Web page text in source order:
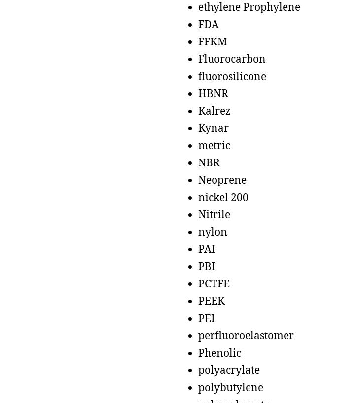
ethylene Prophylene
FDA
FFKM
Fluorocarbon
fluorosilicone
HBNR
Kalrez
Kynar
metric
NBR
Neoprene
nickel 200
Nitrile
nylon
PAI
PBI
PCTFE
PEEK
PEI
perfluoroelastomer
Phenolic
polyacrylate
polybutylene